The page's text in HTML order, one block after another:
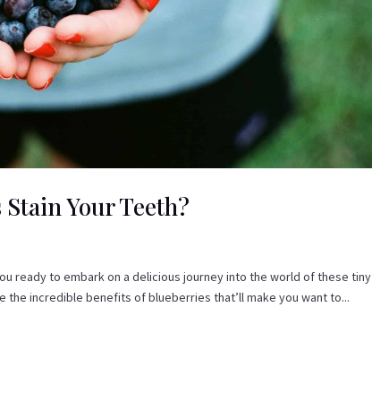
Your Teeth?
ready to embark on a delicious journey into the world of these tiny
the incredible benefits of blueberries that’ll make you want to...